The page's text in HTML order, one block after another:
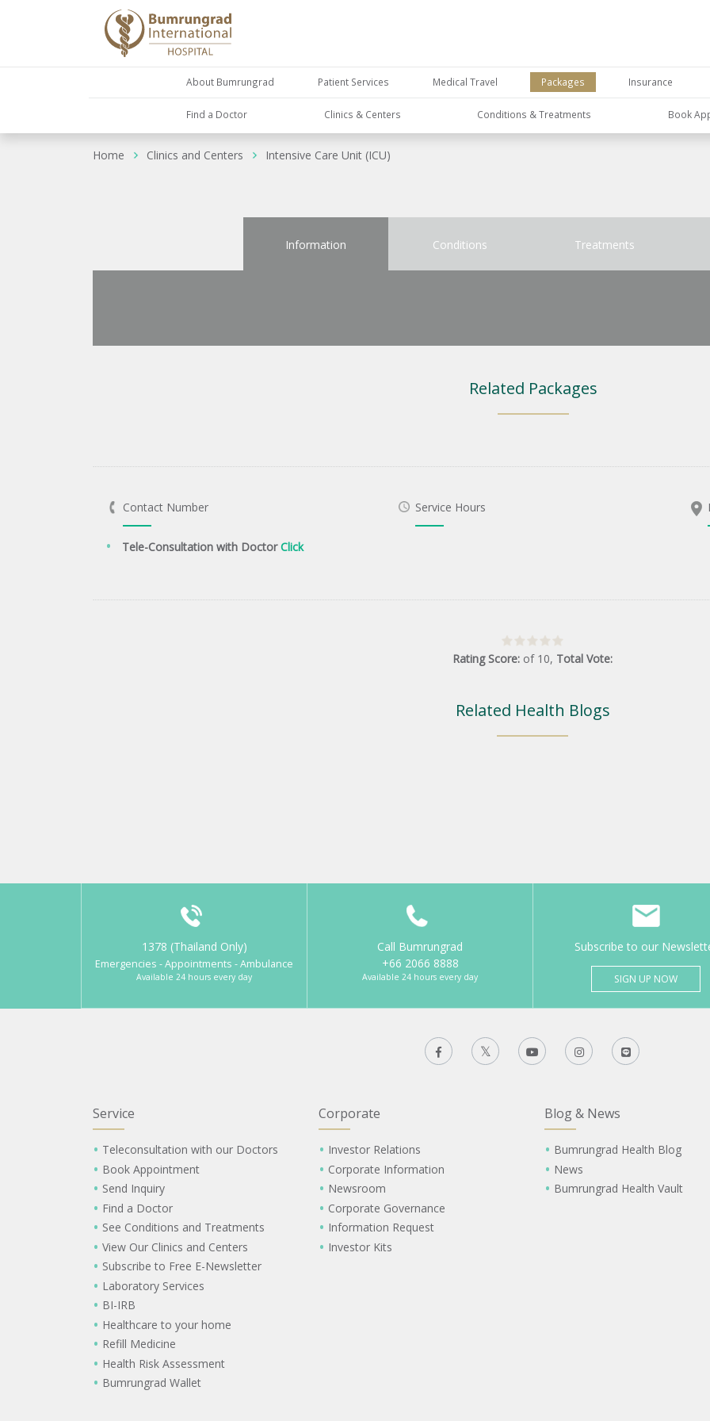
About Bumrungrad Patient Services Medical Travel Packages Insurance
Find a Doctor Clinics & Centers Conditions & Treatments Book
Home Clinics and Centers Intensive Care Unit (ICU)
Information Conditions Treatments
Related Packages
Contact Number
Tele-Consultation with DoctorClick
Service Hours
Rating Score: of 10, Total Vote:
Related Health Blogs
1378 (Thailand Only)
Emergencies - Appointments - Ambulance
Available 24 hours every day
Call Bumrungrad
+66 2066 8888
Available 24 hours every day
Subscribe to our
SIGN UP NOW
Service
Teleconsultation with our Doctors
Book Appointment
Send Inquiry
Find a Doctor
See Conditions and Treatments
View Our Clinics and Centers
Subscribe to Free E-Newsletter
Laboratory Services
BI-IRB
Healthcare to your home
Refill Medicine
Health Risk Assessment
Bumrungrad Wallet
Corporate
Investor Relations
Corporate Information
Newsroom
Corporate Governance
Information Request
Investor Kits
Blog & News
Bumrungrad Health Blog
News
Bumrungrad Health Vault